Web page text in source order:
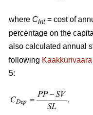
where CInt = cost of
percentage on the
also calculated annual
following Kaakkurivaara
5: